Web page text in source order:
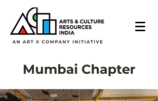
Mumbai Chapter